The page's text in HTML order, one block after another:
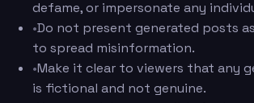
defame, or impersonate any
•Do not present generated posts
to spread misinformation.
•Make it clear to viewers that any
is fictional and not genuine.